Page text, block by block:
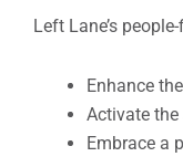
Left Lane’s
Enhance
Activate
Embrace a